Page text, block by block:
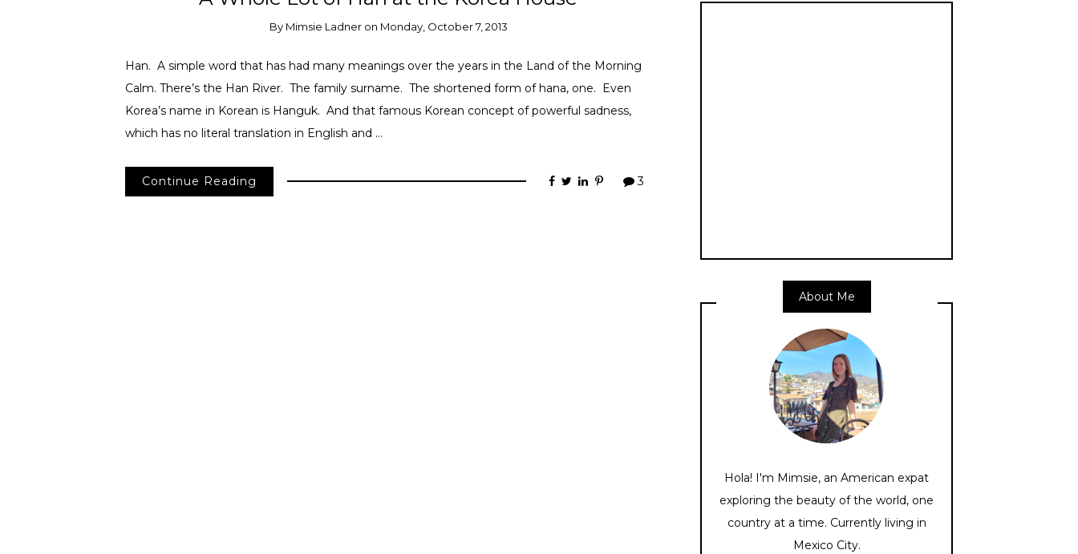
By Mimsie Ladner on Monday, October 7, 2013
Han. A simple word that has had many meanings over the years in the Land of the Morning
Calm. There’s the Han River. The family surname. The shortened form of hana, one. Even
Korea’s name in Korean is Hanguk. And that famous Korean concept of powerful sadness,
which has no literal translation in English and …
Continue Reading 3
About Me
Hola! I'm Mimsie, an American expat
exploring the beauty of the world, one
country at a time. Currently living in
Mexico City.